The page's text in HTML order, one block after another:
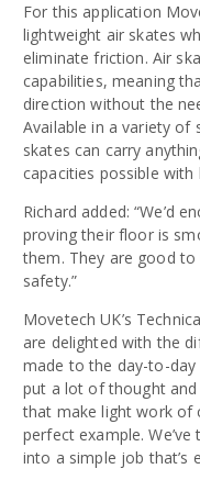
For this application
lightweight air skates
eliminate friction. Air
capabilities, meaning
direction without the
Available in a variety of
skates can carry
capacities possible with
Richard added: “We’d
proving their floor is
them. They are good
safety.”
Movetech UK’s
are delighted with the
made to the day-to-
put a lot of thought
that make light work of
perfect example.
into a simple job that’s